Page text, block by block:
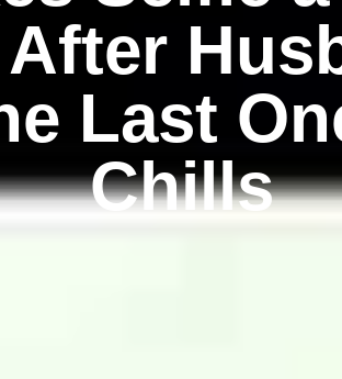
After
Last
Chills